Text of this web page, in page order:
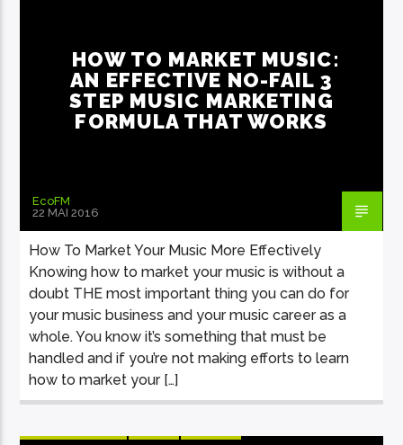
HOW TO MARKET MUSIC:
AN EFFECTIVE NO-FAIL 3
STEP MUSIC MARKETING
FORMULA THAT WORKS
EcoFM
22 MAI 2016
How To Market Your Music More Effectively
Knowing how to market your music is without a
doubt THE most important thing you can do for
your music business and your music career as a
whole. You know it’s something that must be
handled and if you’re not making efforts to learn
how to market your […]